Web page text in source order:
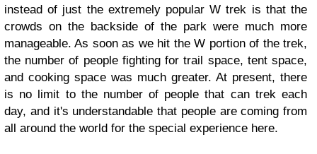
instead of just the extremely popular W trek is that the
crowds on the backside of the park were much more
manageable. As soon as we hit the W portion of the trek,
the number of people fighting for trail space, tent space,
and cooking space was much greater. At present, there
is no limit to the number of people that can trek each
day, and it's understandable that people are coming from
all around the world for the special experience here.